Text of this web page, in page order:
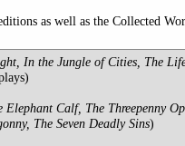
as well as the Collected
In the Jungle of Cities, The
Calf, The Threepenny
The Seven Deadly Sins)